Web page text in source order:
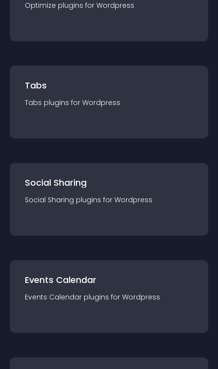
Optimize plugins for Wordpress
Tabs
Tabs plugins for Wordpress
Social Sharing
Social Sharing plugins for Wordpress
Events Calendar
Events Calendar plugins for Wordpress